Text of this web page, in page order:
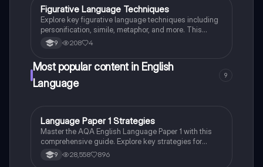
skills.English Language
Figurative Language Techniques
Explore key figurative language techniques including
personification, simile, metaphor, and more. This
summary highlights their definitions and provides
examples to enhance your understanding of literary
devices. Ideal for students studying English literature.
9 208 4
Most popular content in English
Language
9
English Language
Language Paper 1 Strategies
Master the AQA English Language Paper 1 with this
comprehensive guide. Explore key strategies for
language and structural analysis, critical evaluation,
and creative writing. Learn how to effectively analyze
9 28,558 896